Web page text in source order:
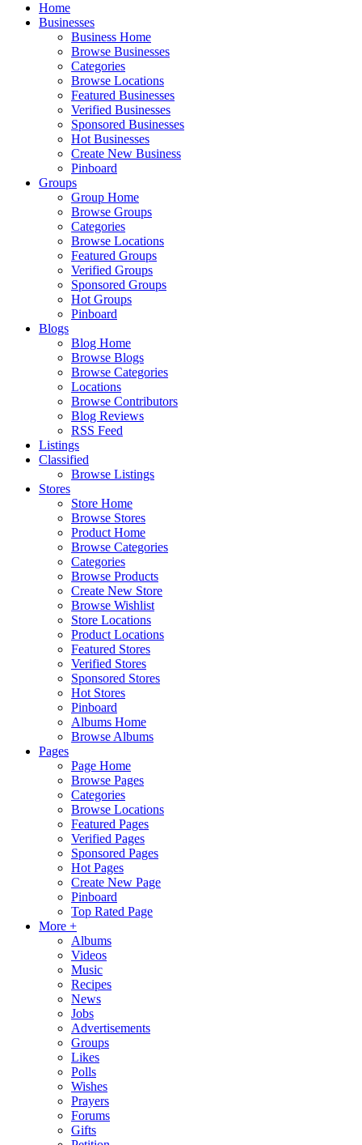
Home
Businesses
Business Home
Browse Businesses
Categories
Browse Locations
Featured Businesses
Verified Businesses
Sponsored Businesses
Hot Businesses
Create New Business
Pinboard
Groups
Group Home
Browse Groups
Categories
Browse Locations
Featured Groups
Verified Groups
Sponsored Groups
Hot Groups
Pinboard
Blogs
Blog Home
Browse Blogs
Browse Categories
Locations
Browse Contributors
Blog Reviews
RSS Feed
Listings
Classified
Browse Listings
Stores
Store Home
Browse Stores
Product Home
Browse Categories
Categories
Browse Products
Create New Store
Browse Wishlist
Store Locations
Product Locations
Featured Stores
Verified Stores
Sponsored Stores
Hot Stores
Pinboard
Albums Home
Browse Albums
Pages
Page Home
Browse Pages
Categories
Browse Locations
Featured Pages
Verified Pages
Sponsored Pages
Hot Pages
Create New Page
Pinboard
Top Rated Page
More +
Albums
Videos
Music
Recipes
News
Jobs
Advertisements
Groups
Likes
Polls
Wishes
Prayers
Forums
Gifts